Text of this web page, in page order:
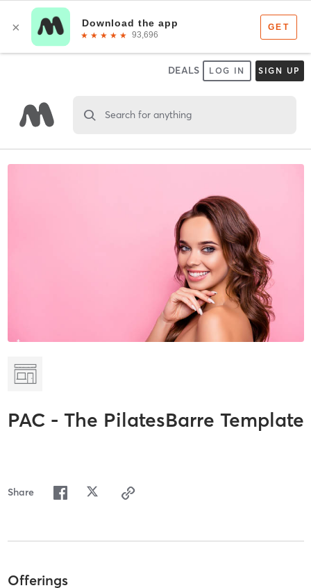
DEALS LOG IN SIGN UP
Search for anything
PAC - The PilatesBarre Template
Share
Offerings